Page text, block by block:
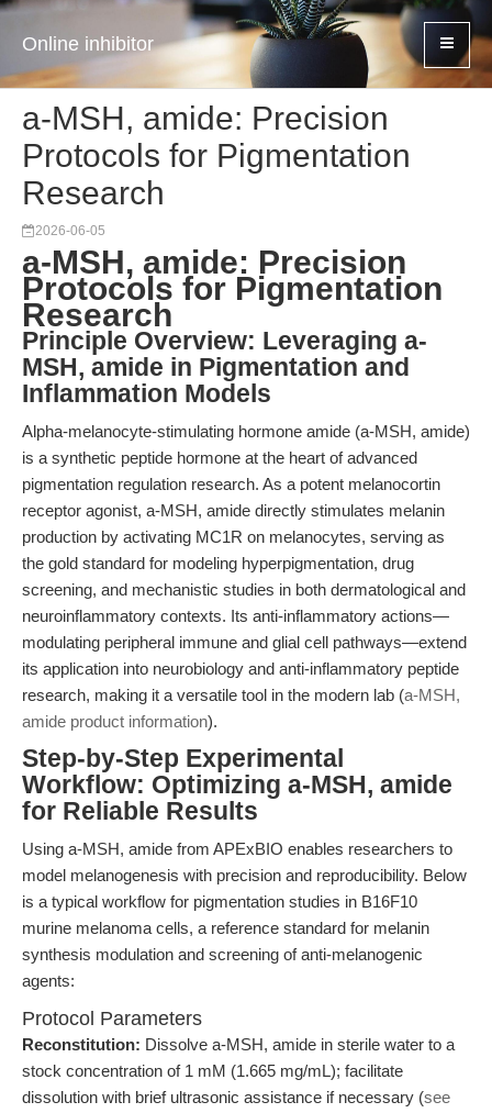
Online inhibitor
a-MSH, amide: Precision
Protocols for Pigmentation
Research
2026-06-05
a-MSH, amide: Precision
Protocols for Pigmentation
Research
Principle Overview: Leveraging a-
MSH, amide in Pigmentation and
Inflammation Models
Alpha-melanocyte-stimulating hormone amide (a-MSH, amide)
is a synthetic peptide hormone at the heart of advanced
pigmentation regulation research. As a potent melanocortin
receptor agonist, a-MSH, amide directly stimulates melanin
production by activating MC1R on melanocytes, serving as
the gold standard for modeling hyperpigmentation, drug
screening, and mechanistic studies in both dermatological and
neuroinflammatory contexts. Its anti-inflammatory actions—
modulating peripheral immune and glial cell pathways—extend
its application into neurobiology and anti-inflammatory peptide
research, making it a versatile tool in the modern lab (a-MSH,
amide product information).
Step-by-Step Experimental
Workflow: Optimizing a-MSH, amide
for Reliable Results
Using a-MSH, amide from APExBIO enables researchers to
model melanogenesis with precision and reproducibility. Below
is a typical workflow for pigmentation studies in B16F10
murine melanoma cells, a reference standard for melanin
synthesis modulation and screening of anti-melanogenic
agents:
Protocol Parameters
Reconstitution: Dissolve a-MSH, amide in sterile water to a
stock concentration of 1 mM (1.665 mg/mL); facilitate
dissolution with brief ultrasonic assistance if necessary (see